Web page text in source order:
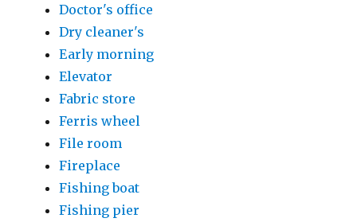
Doctor's office
Dry cleaner's
Early morning
Elevator
Fabric store
Ferris wheel
File room
Fireplace
Fishing boat
Fishing pier